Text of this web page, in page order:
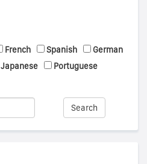
French Spanish
German
Japanese
Portuguese
Search